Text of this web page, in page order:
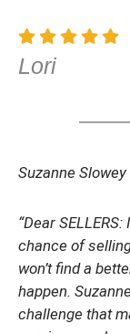
Lori
Suzanne
“Dear
chance of
won’t find a
happen.
challenge that